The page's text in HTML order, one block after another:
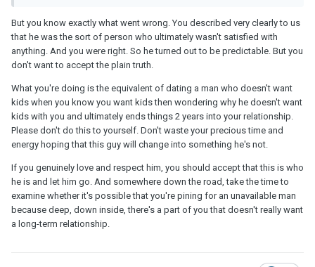
But you know exactly what went wrong. You described very clearly to us
that he was the sort of person who ultimately wasn't satisfied with
anything. And you were right. So he turned out to be predictable. But you
don't want to accept the plain truth.
What you're doing is the equivalent of dating a man who doesn't want
kids when you know you want kids then wondering why he doesn't want
kids with you and ultimately ends things 2 years into your relationship.
Please don't do this to yourself. Don't waste your precious time and
energy hoping that this guy will change into something he's not.
If you genuinely love and respect him, you should accept that this is who
he is and let him go. And somewhere down the road, take the time to
examine whether it's possible that you're pining for an unavailable man
because deep, down inside, there's a part of you that doesn't really want
a long-term relationship.